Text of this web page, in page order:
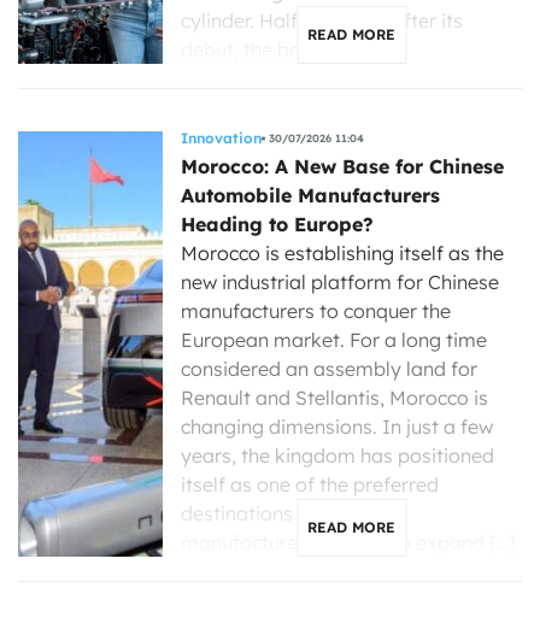
cylinder. Half a century after its
READ MORE
Innovation 30/07/2026 11:04
Morocco: A New Base for Chinese
Automobile Manufacturers
Heading to Europe?
Morocco is establishing itself as the
new industrial platform for Chinese
manufacturers to conquer the
European market. For a long time
considered an assembly land for
Renault and Stellantis, Morocco is
changing dimensions. In just a few
years, the kingdom has positioned
itself as one of the preferred
destinations for Chinese
READ MORE